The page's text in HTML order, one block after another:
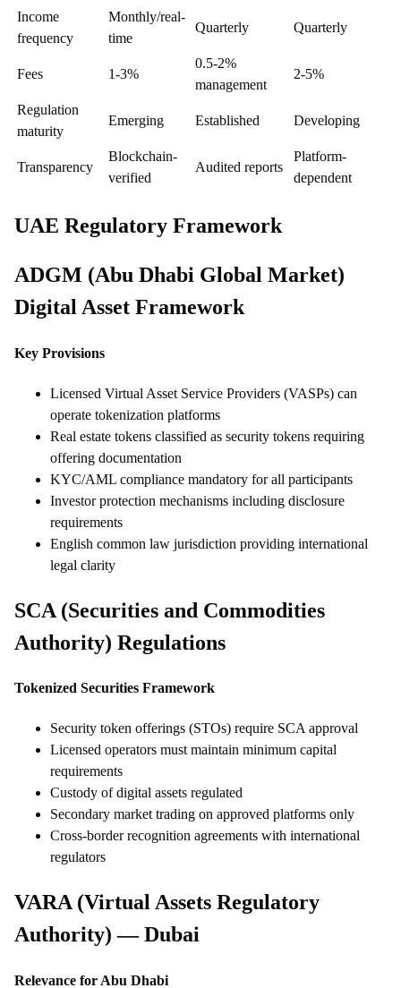
Income
frequency
Monthly/real-
time
Quarterly Quarterly
Fees 1-3%
0.5-2%
management
2-5%
Regulation
maturity
Emerging Established Developing
Transparency
Blockchain-
verified
Audited reports
Platform-
dependent
UAE Regulatory Framework
ADGM (Abu Dhabi Global Market)
Digital Asset Framework
Key Provisions
Licensed Virtual Asset Service Providers (VASPs) can
operate tokenization platforms
Real estate tokens classified as security tokens requiring
offering documentation
KYC/AML compliance mandatory for all participants
Investor protection mechanisms including disclosure
requirements
English common law jurisdiction providing international
legal clarity
SCA (Securities and Commodities
Authority) Regulations
Tokenized Securities Framework
Security token offerings (STOs) require SCA approval
Licensed operators must maintain minimum capital
requirements
Custody of digital assets regulated
Secondary market trading on approved platforms only
Cross-border recognition agreements with international
regulators
VARA (Virtual Assets Regulatory
Authority) — Dubai
Relevance for Abu Dhabi